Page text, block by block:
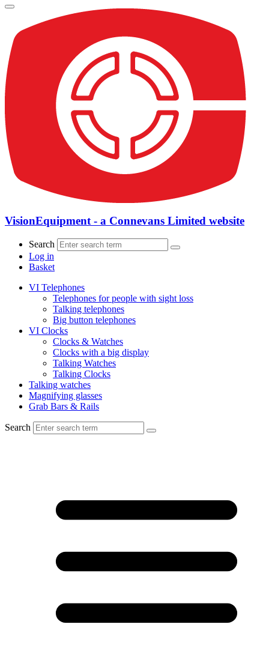
VisionEquipment - a Connevans Limited website
Search
Log in
Basket
VI Telephones
Telephones for people with sight loss
Talking telephones
Big button telephones
VI Clocks
Clocks & Watches
Clocks with a big display
Talking Watches
Talking Clocks
Talking watches
Magnifying glasses
Grab Bars & Rails
Search